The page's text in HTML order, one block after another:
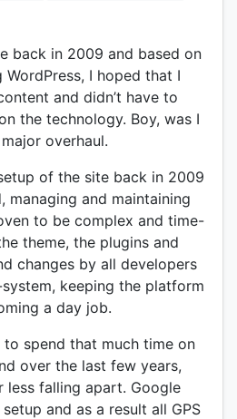
back in 2009 and based on
WordPress, I hoped that I
and didn’t have to
the technology. Boy, was I
overhaul.
of the site back in 2009
managing and maintaining
to be complex and time-
theme, the plugins and
changes by all developers
keeping the platform
a day job.
spend that much time on
over the last few years,
less falling apart. Google
and as a result all GPS